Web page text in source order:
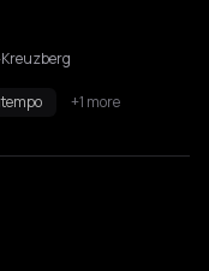
+1 more